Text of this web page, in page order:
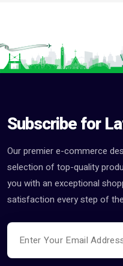
Subscribe for
Our premier e-commerce
selection of top-quality
you with an exceptional
satisfaction every step of